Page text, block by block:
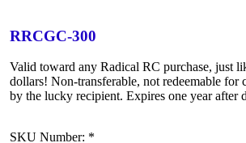
RRCGC-300
Valid toward any Radical RC purchase, just
dollars! Non-transferable, not redeemable for
by the lucky recipient. Expires one year after
SKU Number: *